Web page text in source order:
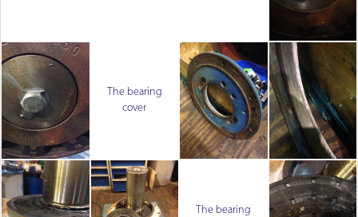
The bearing
cover
The bearing